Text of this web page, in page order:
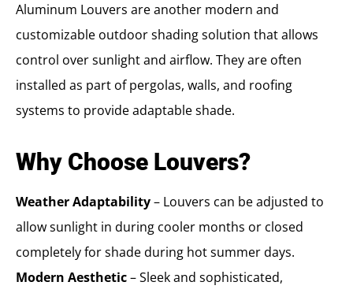
Aluminum Louvers are another modern and
customizable outdoor shading solution that allows
control over sunlight and airflow. They are often
installed as part of pergolas, walls, and roofing
systems to provide adaptable shade.
Why Choose Louvers?
Weather Adaptability– Louvers can be adjusted to
allow sunlight in during cooler months or closed
completely for shade during hot summer days.
Modern Aesthetic– Sleek and sophisticated,